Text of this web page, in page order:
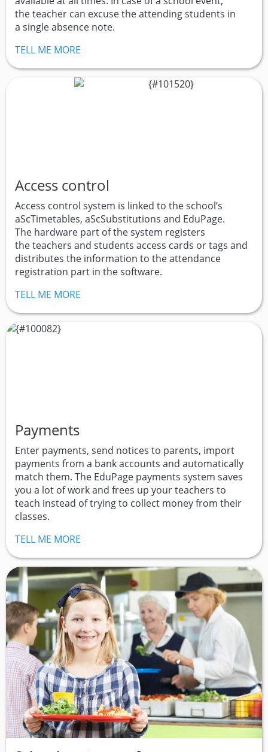
the teacher can excuse the attending students in
a single absence note.
TELL ME MORE
Access control
Access control system is linked to the school’s
aScTimetables, aScSubstitutions and EduPage.
The hardware part of the system registers
the teachers and students access cards or tags and
distributes the information to the attendance
registration part in the software.
TELL ME MORE
Payments
Enter payments, send notices to parents, import
payments from a bank accounts and automatically
match them. The EduPage payments system saves
you a lot of work and frees up your teachers to
teach instead of trying to collect money from their
classes.
TELL ME MORE